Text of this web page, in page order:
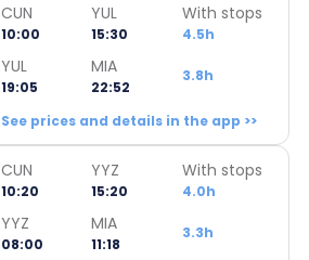
CUN
10:00
YUL
15:30
With stops
4.5h
YUL
19:05
MIA
22:52
3.8h
See prices and details in the app >>
CUN
10:20
YYZ
15:20
With stops
4.0h
YYZ
08:00
MIA
11:18
3.3h